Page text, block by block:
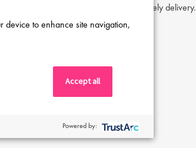
to ensure project governance and timely delivery.
industry and regulatory trends.
related to projects and equipment.
experience is preferred.
device to enhance site navigation,
Accept all
Powered by: